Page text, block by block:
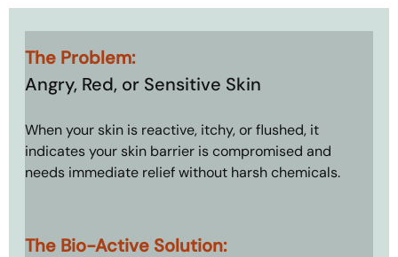
The Problem:
Angry, Red, or Sensitive Skin
When your skin is reactive, itchy, or flushed, it
indicates your skin barrier is compromised and
needs immediate relief without harsh chemicals.
The Bio-Active Solution: